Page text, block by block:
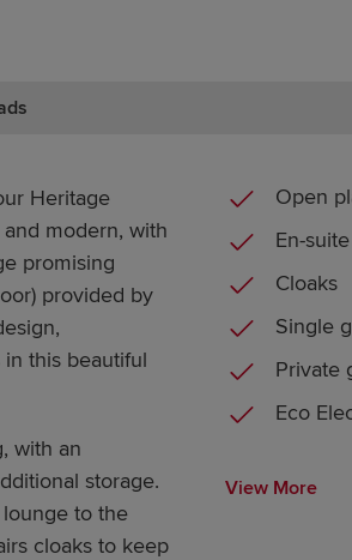
Heritage
modern, with
promising
provided by
this beautiful
with an
storage.
to the
cloaks to keep
Open
En-
Cloaks
Single
Private
Eco
View More